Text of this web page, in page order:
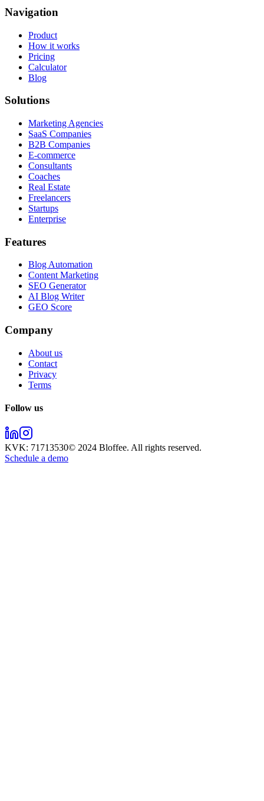
Navigation
Product
How it works
Pricing
Calculator
Blog
Solutions
Marketing Agencies
SaaS Companies
B2B Companies
E-commerce
Consultants
Coaches
Real Estate
Freelancers
Startups
Enterprise
Features
Blog Automation
Content Marketing
SEO Generator
AI Blog Writer
GEO Score
Company
About us
Contact
Privacy
Terms
Follow us
KVK: 71713530© 2024 Bloffee. All rights reserved.
Schedule a demo